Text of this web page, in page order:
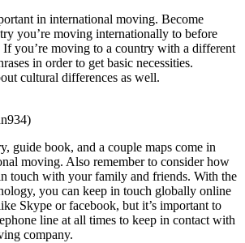
in international moving. Become
you’re moving internationally to before
you’re moving to a country with a different
in order to get basic necessities.
cultural differences as well.
guide book, and a couple maps come in
moving. Also remember to consider how
touch with your family and friends. With the
you can keep in touch globally online
Skype or facebook, but it’s important to
line at all times to keep in contact with
company.